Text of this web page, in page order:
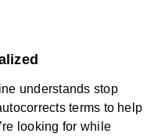
understands stop
terms to help
looking for while